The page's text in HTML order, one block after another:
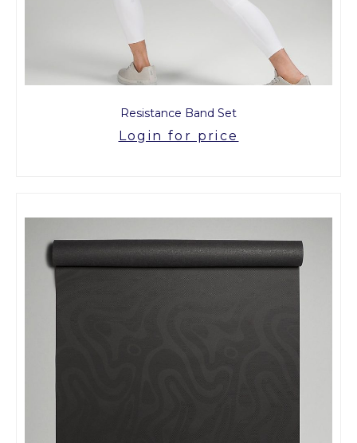
Resistance Band Set
Login for price